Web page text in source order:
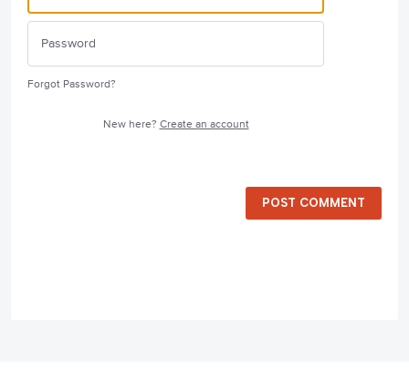
Forgot Password?
New here? Create an account
POST COMMENT